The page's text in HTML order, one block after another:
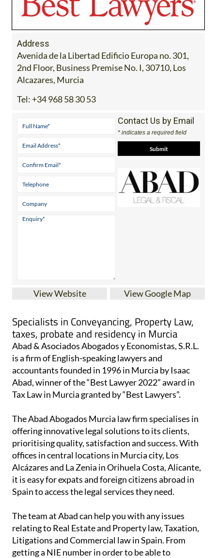
Address
Avenida de la Libertad Edificio Europa no. 301,
2nd Floor, Business Premise No. I, 30710, Los
Alcazares, Murcia
Tel: +34 968 58 30 53
Contact Us by Email
* indicates a required field
View Website View Google Map
Specialists in Conveyancing, Property Law,
taxes, probate and residency in Murcia
Abad & Asociados Abogados y Economistas, S.R.L.
is a firm of English-speaking lawyers and
accountants founded in 1996 in Murcia by Isaac
Abad, winner of the “Best Lawyer 2022” award in
Tax Law in Murcia granted by “Best Lawyers”.
The Abad Abogados Murcia law firm specialises in
offering innovative legal solutions to its clients,
prioritising quality, satisfaction and success. With
offices in central locations in Murcia city, Los
Alcázares and La Zenia in Orihuela Costa, Alicante,
it is easy for expats and foreign citizens abroad in
Spain to access the legal services they need.
The team at Abad can help you with any issues
relating to Real Estate and Property law, Taxation,
Litigations and Commercial law in Spain. From
getting a NIE number in order tobe able to